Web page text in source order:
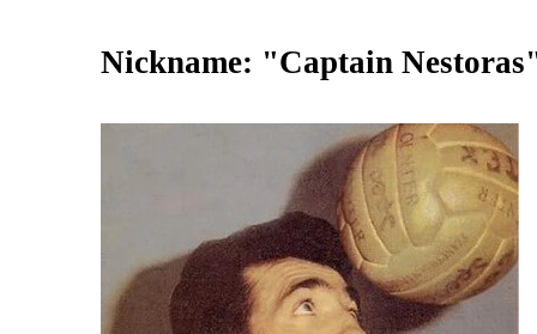
Nickname: "Captain